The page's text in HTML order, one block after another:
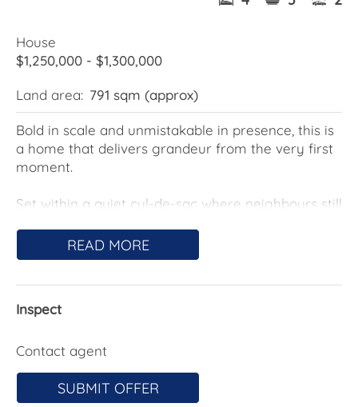
House
$1,250,000 - $1,300,000
Land area: 791 sqm (approx)
Bold in scale and unmistakable in presence, this is
a home that delivers grandeur from the very first
moment.
Set within a quiet cul-de-sac where neighbours still
immediate statement- grand, striking, and
confidently positioned. Gated access leads you
intentional and luxurious. From there, oversized
setting the tone for what lies beyond.
Designed across three expansive levels, the layout
READ MORE
Inspect
Contact agent
SUBMIT OFFER